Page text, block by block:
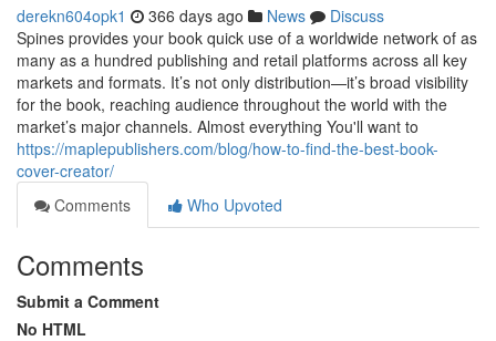
derekn604opk1 366 days ago News
Discuss
Spines provides your book quick use of a worldwide network of as
many as a hundred publishing and retail platforms across all key
markets and formats. It’s not only distribution—it’s broad visibility
for the book, reaching audience throughout the world with the
market’s major channels. Almost everything You'll want to
https://maplepublishers.com/blog/how-to-find-the-best-book-
cover-creator/
Comments
Who Upvoted
Comments
Submit a Comment
No HTML